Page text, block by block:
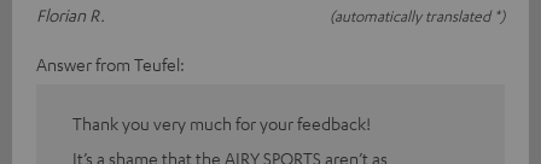
Florian R.
(automatically translated *)
Answer from Teufel:
Thank you very much for your feedback!
It’s a shame that the AIRY SPORTS aren’t as